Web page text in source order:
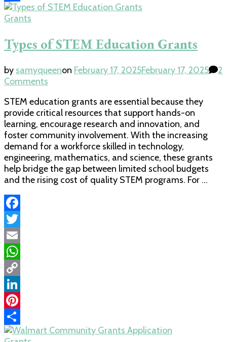
Share
Grants
Types of STEM Education Grants
by samyqueenon February 17, 2025February 17, 2025
2
Comments
of
STEM
Education
Grants
STEM education grants are essential because they
provide critical resources that support hands-on
learning, encourage research and innovation, and
foster community involvement. With the increasing
demand for a workforce skilled in technology,
engineering, mathematics, and science, these grants
help bridge the gap between limited school budgets
and the rising cost of quality STEM programs. For …
Facebook
Twitter
Email
WhatsApp
Copy
Link
LinkedIn
Pinterest
Share